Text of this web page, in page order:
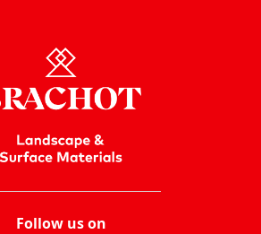
Follow us on